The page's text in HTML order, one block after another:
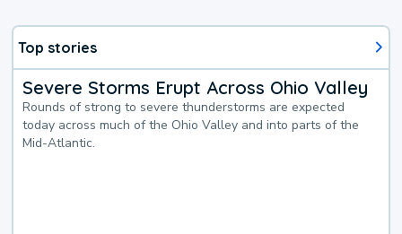
Top stories
Severe Storms Erupt Across Ohio Valley
Rounds of strong to severe thunderstorms are expected
today across much of the Ohio Valley and into parts of the
Mid-Atlantic.